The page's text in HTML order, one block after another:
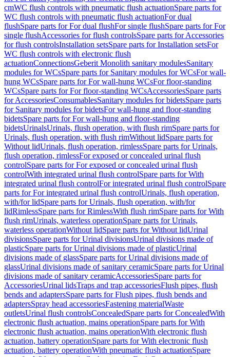
cmWC flush controls with pneumatic flush actuationSpare parts for
WC flush controls with pneumatic flush actuationFor dual
flushSpare parts for For dual flushFor single flushSpare parts for For
single flushAccessories for flush controlsSpare parts for Accessories
for flush controlsInstallation setsSpare parts for Installation setsFor
WC flush controls with electronic flush
actuationConnectionsGeberit Monolith sanitary modulesSanitary
modules for WCsSpare parts for Sanitary modules for WCsFor wall-
hung WCsSpare parts for For wall-hung WCsFor floor-standing
WCsSpare parts for For floor-standing WCsAccessoriesSpare parts
for AccessoriesConsumablesSanitary modules for bidetsSpare parts
for Sanitary modules for bidetsFor wall-hung and floor-standing
bidetsSpare parts for For wall-hung and floor-standing
bidetsUrinalsUrinals, flush operation, with flush rimSpare parts for
Urinals, flush operation, with flush rimWithout lidSpare parts for
Without lidUrinals, flush operation, rimlessSpare parts for Urinals,
flush operation, rimlessFor exposed or concealed urinal flush
controlSpare parts for For exposed or concealed urinal flush
controlWith integrated urinal flush controlSpare parts for With
integrated urinal flush controlFor integrated urinal flush controlSpare
parts for For integrated urinal flush controlUrinals, flush operation,
with/for lidSpare parts for Urinals, flush operation, with/for
lidRimlessSpare parts for RimlessWith flush rimSpare parts for With
flush rimUrinals, waterless operationSpare parts for Urinals,
waterless operationWithout lidSpare parts for Without lidUrinal
divisionsSpare parts for Urinal divisionsUrinal divisions made of
plasticSpare parts for Urinal divisions made of plasticUrinal
divisions made of glassSpare parts for Urinal divisions made of
glassUrinal divisions made of sanitary ceramicSpare parts for Urinal
divisions made of sanitary ceramicAccessoriesSpare parts for
AccessoriesUrinal lidsTraps and trap accessoriesFlush pipes, flush
bends and adaptersSpare parts for Flush pipes, flush bends and
adaptersSpray head accessoriesFastening materialWaste
outletsUrinal flush controlsConcealedSpare parts for ConcealedWith
electronic flush actuation, mains operationSpare parts for With
electronic flush actuation, mains operationWith electronic flush
actuation, battery operationSpare parts for With electronic flush
actuation, battery operationWith pneumatic flush actuationSpare